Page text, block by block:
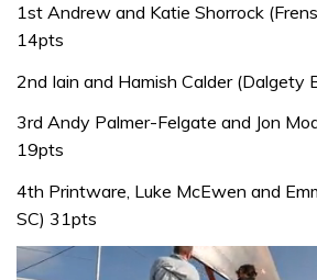
1st Andrew and Katie Shorrock
14pts
2nd Iain and Hamish Calder (Dalgety
3rd Andy Palmer-Felgate and Jon
19pts
4th Printware, Luke McEwen and
SC) 31pts